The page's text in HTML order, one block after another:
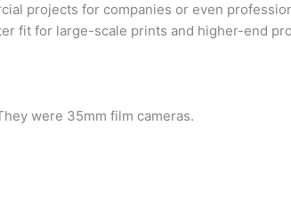
projects for companies or even
fit for large-scale prints and higher-end
were 35mm film cameras.